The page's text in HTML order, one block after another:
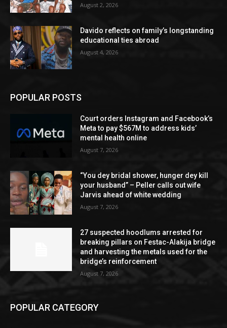
August 2, 2026
Davido reflects on family’s longstanding
educational ties abroad
August 4, 2026
POPULAR POSTS
Court orders Instagram and Facebook’s
Meta to pay $567M to address kids’
mental health online
August 7, 2026
“You dey bridal shower, hunger dey kill
your husband” – Peller calls out wife
Jarvis ahead of white wedding
August 7, 2026
27 suspected hoodlums arrested for
breaking pillars on Festac-Alakija bridge
and harvesting the metals used for the
bridge’s reinforcement
August 7, 2026
POPULAR CATEGORY